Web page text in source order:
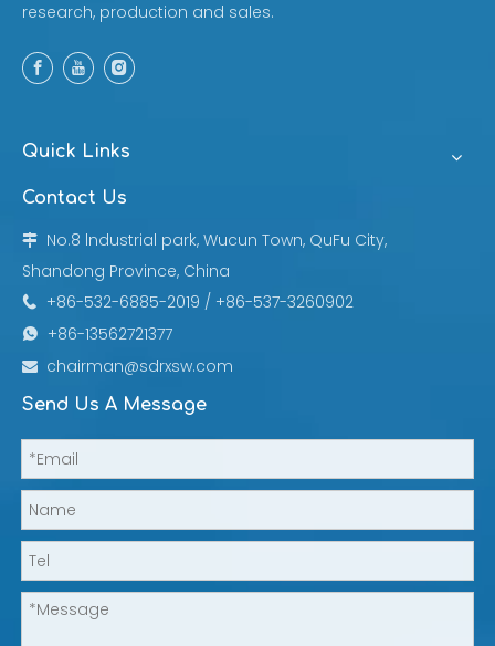
research, production and sales.
Quick Links
Contact Us

No.8 lndustrial park, Wucun Town, QuFu City,
Shandong Province, China
 +86-532-6885-2019 / +86-537-3260902
 +86-13562721377
 chairman@sdrxsw.com
Send Us A Message